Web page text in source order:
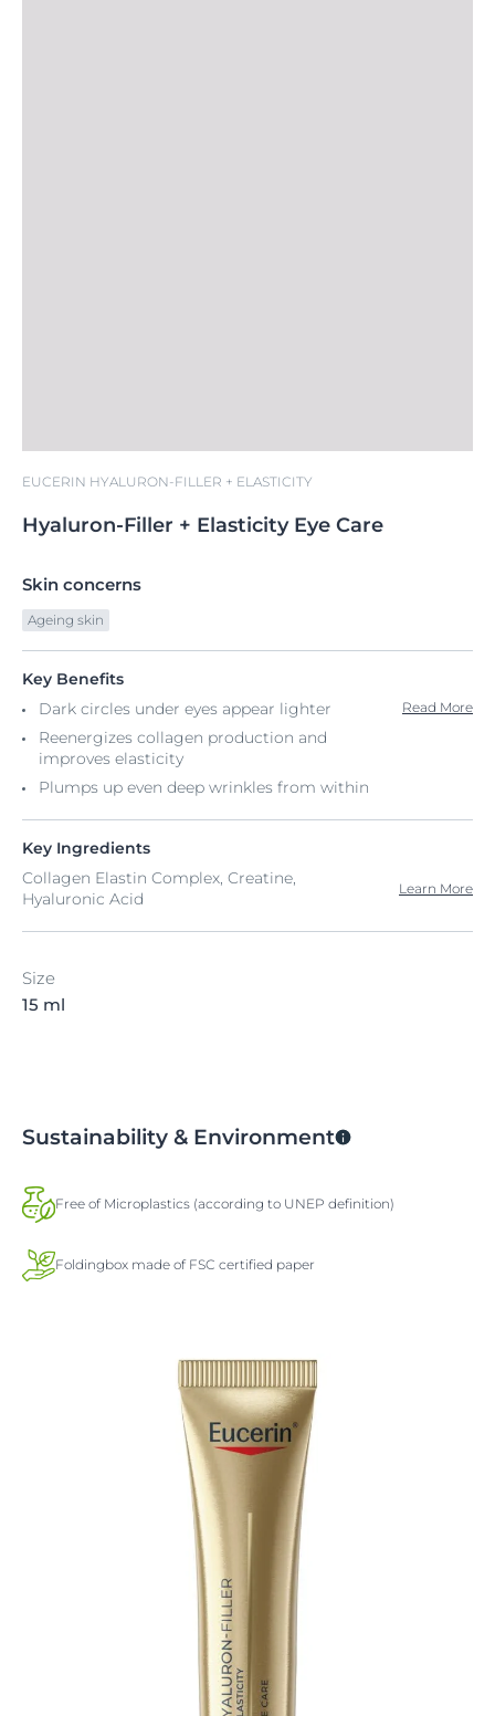
EUCERIN HYALURON-FILLER + ELASTICITY
Hyaluron-Filler + Elasticity Eye Care
Skin concerns
Ageing skin
Key Benefits
Dark circles under eyes appear lighter
Reenergizes collagen production and
improves elasticity
Plumps up even deep wrinkles from within
Read More
Key Ingredients
Collagen Elastin Complex, Creatine,
Hyaluronic Acid
Learn More
Size
15 ml
Sustainability & Environment
Free of Microplastics (according to UNEP definition)
Foldingbox made of FSC certified paper